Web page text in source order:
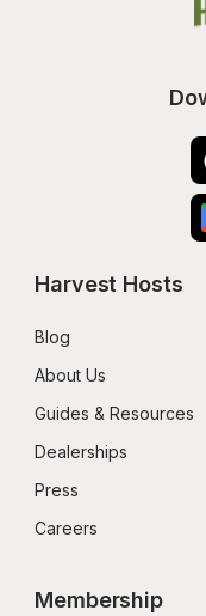
Harvest Hosts
Blog
About Us
Guides & Resources
Dealerships
Press
Careers
Membership